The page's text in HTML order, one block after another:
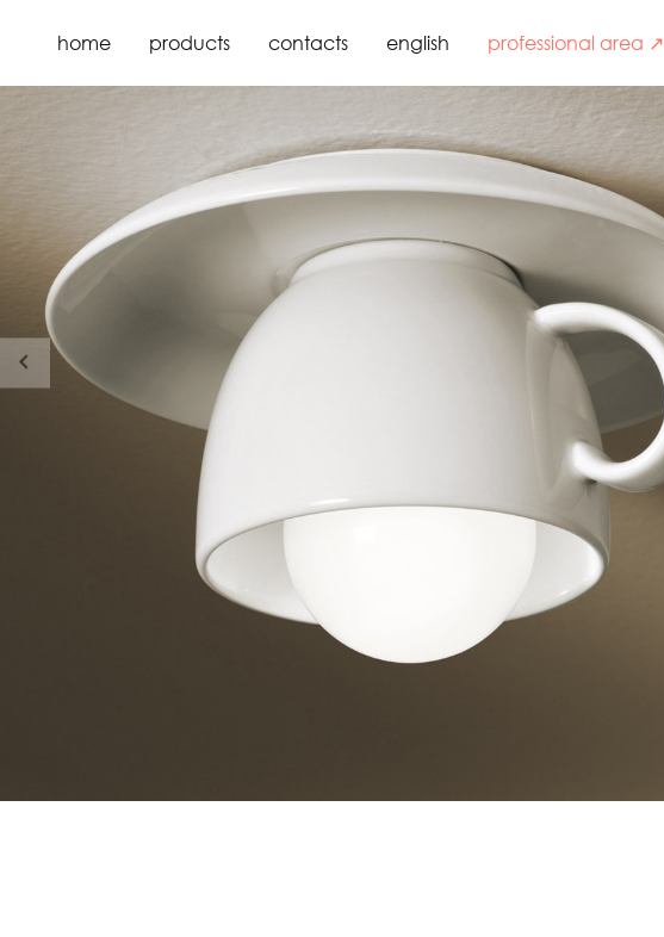
home products contacts english professional area ↗